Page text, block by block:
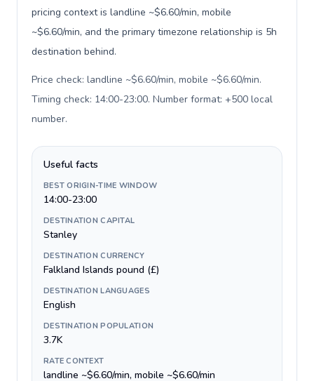
pricing context is landline ~$6.60/min, mobile
~$6.60/min, and the primary timezone relationship is 5h
destination behind.
Price check: landline ~$6.60/min, mobile ~$6.60/min.
Timing check: 14:00-23:00. Number format: +500 local
number.
Useful facts
BEST ORIGIN-TIME WINDOW
14:00-23:00
DESTINATION CAPITAL
Stanley
DESTINATION CURRENCY
Falkland Islands pound (£)
DESTINATION LANGUAGES
English
DESTINATION POPULATION
3.7K
RATE CONTEXT
landline ~$6.60/min, mobile ~$6.60/min